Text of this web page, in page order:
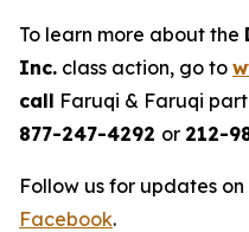
To learn more about the
Inc. class action, go to
call Faruqi & Faruqi
877-247-4292 or 212-
Follow us for updates on
Facebook.